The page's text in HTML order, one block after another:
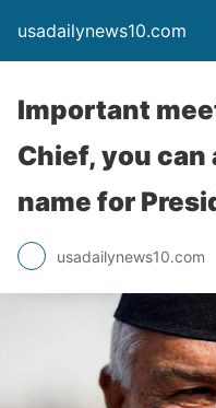
usadailynews10.com
Important
Chief, you
name for
usadailynews10.com